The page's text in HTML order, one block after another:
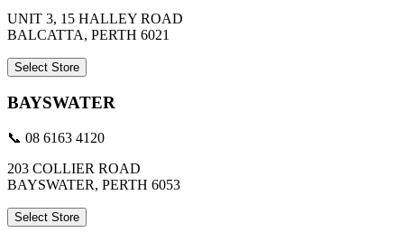
UNIT 3, 15 HALLEY ROAD
BALCATTA, PERTH 6021
Select Store
BAYSWATER
📞 08 6163 4120
203 COLLIER ROAD
BAYSWATER, PERTH 6053
Select Store